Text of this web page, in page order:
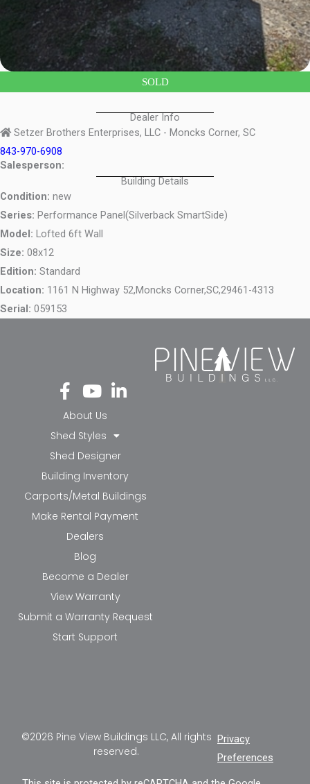
SOLD
Dealer Info
Setzer Brothers Enterprises, LLC - Moncks Corner, SC
843-970-6908
Salesperson:
Building Details
Condition: new
Series: Performance Panel(Silverback SmartSide)
Model: Lofted 6ft Wall
Size: 08x12
Edition: Standard
Location: 1161 N Highway 52,Moncks Corner,SC,29461-4313
Serial: 059153
Fa
ce
bo
ok
-f
Yo
ut
ub
e
Li
nk
in-
in
About Us
Shed Styles
Shed Designer
Building Inventory
Carports/Metal Buildings
Make Rental Payment
Dealers
Blog
Become a Dealer
View Warranty
Submit a Warranty Request
Start Support
©2026 Pine View Buildings LLC, All rights
reserved.
Privacy
Preferences